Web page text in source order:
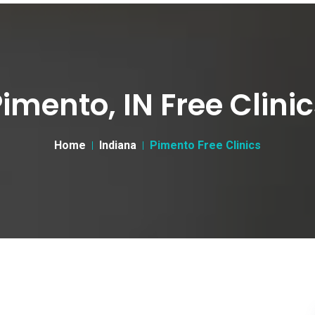
IN Free
Home Indiana Pimento Free Clinics